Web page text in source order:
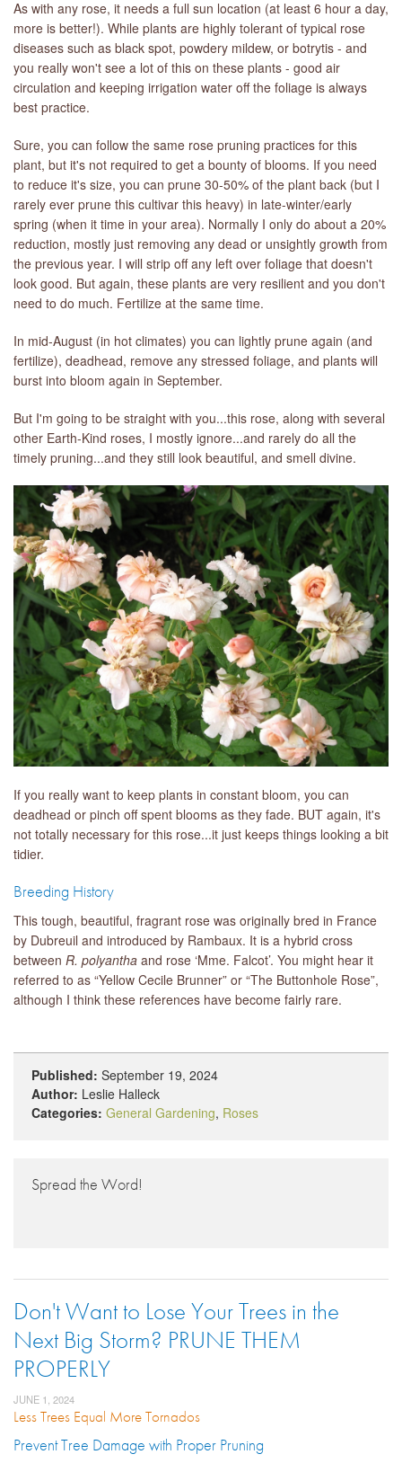
As with any rose, it needs a full sun location (at least 6 hour a day,
more is better!). While plants are highly tolerant of typical rose
diseases such as black spot, powdery mildew, or botrytis - and
you really won't see a lot of this on these plants - good air
circulation and keeping irrigation water off the foliage is always
best practice.
Sure, you can follow the same rose pruning practices for this
plant, but it's not required to get a bounty of blooms. If you need
to reduce it's size, you can prune 30-50% of the plant back (but I
rarely ever prune this cultivar this heavy) in late-winter/early
spring (when it time in your area). Normally I only do about a 20%
reduction, mostly just removing any dead or unsightly growth from
the previous year. I will strip off any left over foliage that doesn't
look good. But again, these plants are very resilient and you don't
need to do much. Fertilize at the same time.
In mid-August (in hot climates) you can lightly prune again (and
fertilize), deadhead, remove any stressed foliage, and plants will
burst into bloom again in September.
But I'm going to be straight with you...this rose, along with several
other Earth-Kind roses, I mostly ignore...and rarely do all the
timely pruning...and they still look beautiful, and smell divine.
If you really want to keep plants in constant bloom, you can
deadhead or pinch off spent blooms as they fade. BUT again, it's
not totally necessary for this rose...it just keeps things looking a bit
tidier.
Breeding History
This tough, beautiful, fragrant rose was originally bred in France
by Dubreuil and introduced by Rambaux. It is a hybrid cross
between R. polyantha and rose ‘Mme. Falcot’. You might hear it
referred to as “Yellow Cecile Brunner” or “The Buttonhole Rose”,
although I think these references have become fairly rare.
Published: September 19, 2024
Author: Leslie Halleck
Categories: General Gardening, Roses
Spread the Word!
Don't Want to Lose Your Trees in the
Next Big Storm? PRUNE THEM
PROPERLY
JUNE 1, 2024
Less Trees Equal More Tornados
Prevent Tree Damage with Proper Pruning